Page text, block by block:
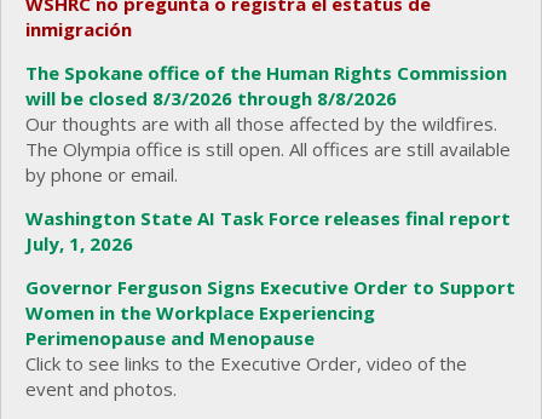
inmigración
The Spokane office of the Human Rights Commission
will be closed 8/3/2026 through 8/8/2026
Our thoughts are with all those affected by the wildfires.
The Olympia office is still open. All offices are still available
by phone or email.
Washington State AI Task Force releases final report
July, 1, 2026
Governor Ferguson Signs Executive Order to Support
Women in the Workplace Experiencing
Perimenopause and Menopause
Click to see links to the Executive Order, video of the
event and photos.